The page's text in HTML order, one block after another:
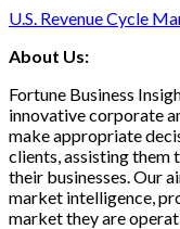
U.S. Revenue Cycle
About Us:
Fortune Business
innovative corporate
make appropriate
clients, assisting them
their businesses. Our
market intelligence,
market they are